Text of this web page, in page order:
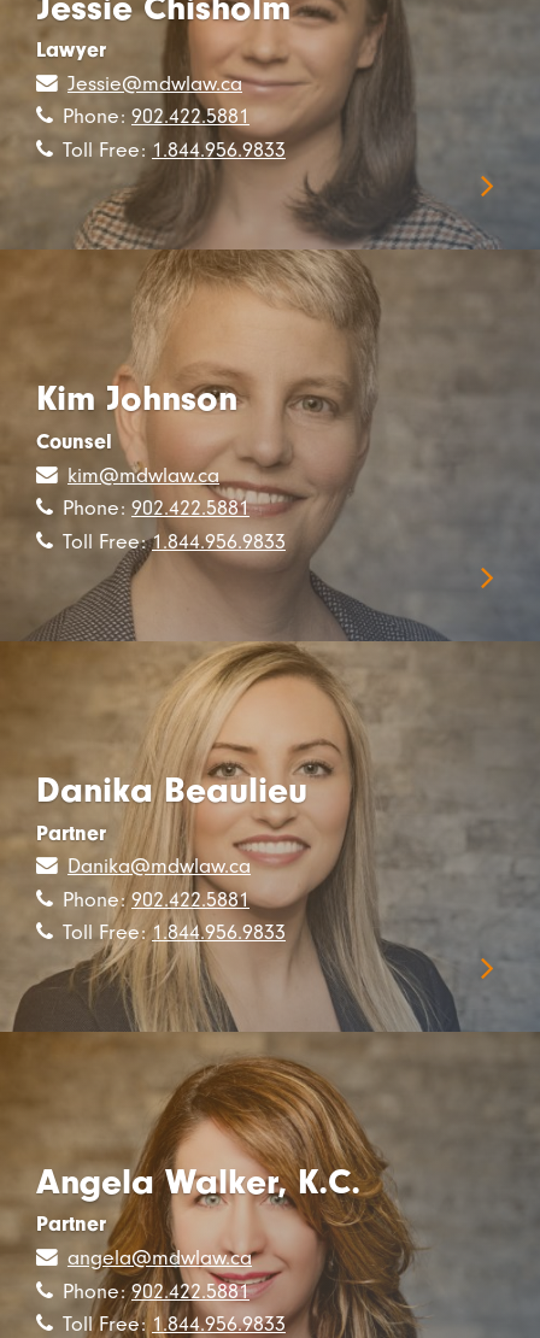
Lawyer
Jessie@mdwlaw.ca
Phone: 902.422.5881
Toll Free: 1.844.956.9833
Kim Johnson
Counsel
kim@mdwlaw.ca
Phone: 902.422.5881
Toll Free:1.844.956.9833
Danika Beaulieu
Partner
Danika@mdwlaw.ca
Phone:902.422.5881
Toll Free:1.844.956.9833
Angela Walker, K.C.
Partner
angela@mdwlaw.ca
Phone:902.422.5881
Toll Free: 1.844.956.9833